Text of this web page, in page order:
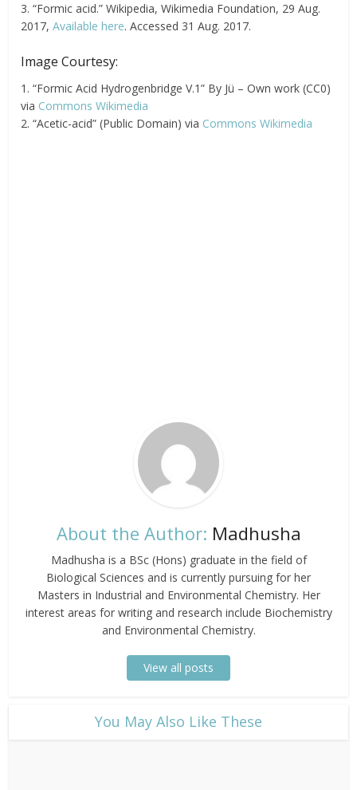
3. “Formic acid.” Wikipedia, Wikimedia Foundation, 29 Aug.
2017,Available here. Accessed 31 Aug. 2017.
Image Courtesy:
1. “Formic Acid Hydrogenbridge V.1” By Jü – Own work (CC0)
via Commons Wikimedia
2. “Acetic-acid” (Public Domain) via Commons Wikimedia
About the Author: Madhusha
Madhusha is a BSc (Hons) graduate in the field of
Biological Sciences and is currently pursuing for her
Masters in Industrial and Environmental Chemistry. Her
interest areas for writing and research include Biochemistry
and Environmental Chemistry.
View all posts
​You May Also Like These